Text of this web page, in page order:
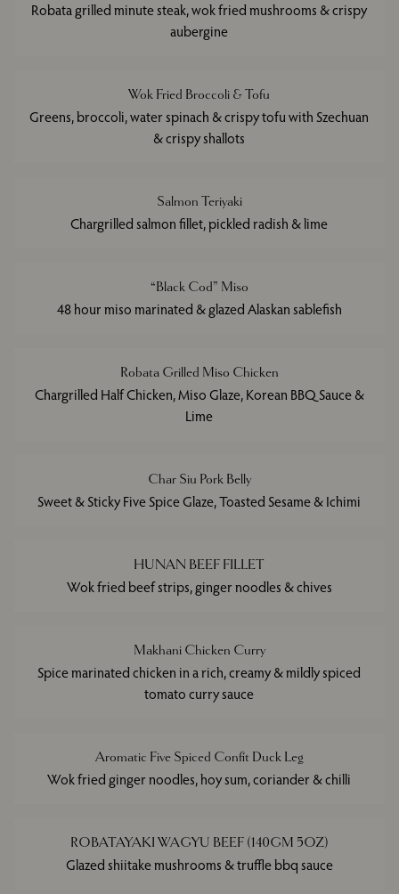
Robata grilled minute steak, wok fried mushrooms & crispy
aubergine
Wok Fried Broccoli & Tofu
Greens, broccoli, water spinach & crispy tofu with Szechuan
& crispy shallots
Salmon Teriyaki
Chargrilled salmon fillet, pickled radish & lime
“Black Cod” Miso
48 hour miso marinated & glazed Alaskan sablefish
Robata Grilled Miso Chicken
Chargrilled Half Chicken, Miso Glaze, Korean BBQ Sauce &
Lime
Char Siu Pork Belly
Sweet & Sticky Five Spice Glaze, Toasted Sesame & Ichimi
HUNAN BEEF FILLET
Wok fried beef strips, ginger noodles & chives
Makhani Chicken Curry
Spice marinated chicken in a rich, creamy & mildly spiced
tomato curry sauce
Aromatic Five Spiced Confit Duck Leg
Wok fried ginger noodles, hoy sum, coriander & chilli
ROBATAYAKI WAGYU BEEF (140GM 5OZ)
Glazed shiitake mushrooms & truffle bbq sauce